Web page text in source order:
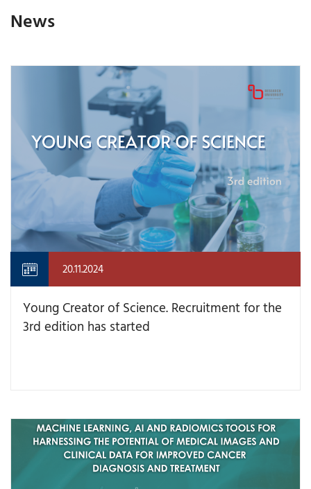
News
20.11.2024
Young Creator of Science. Recruitment for the
3rd edition has started